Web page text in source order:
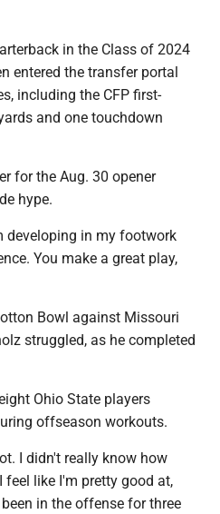
in the Class of 2024
entered the transfer portal
including the CFP first-
and one touchdown
for the Aug. 30 opener
hype.
developing in my footwork
You make a great play,
Bowl against Missouri
struggled, as he completed
Ohio State players
offseason workouts.
I didn't really know how
like I'm pretty good at,
in the offense for three